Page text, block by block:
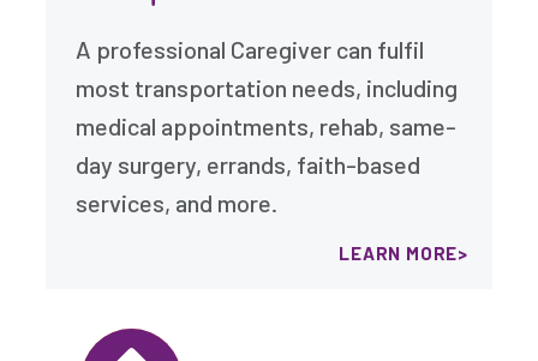
A professional Caregiver can fulfil
most transportation needs, including
medical appointments, rehab, same-
day surgery, errands, faith-based
services, and more.
LEARN MORE